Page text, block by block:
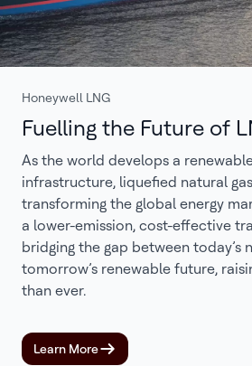
Honeywell LNG
Fuelling the Future of
As the world develops a
infrastructure, liquefied natural
transforming the global energy
a lower-emission, cost-effective
bridging the gap between today’s
tomorrow’s renewable future,
than ever.
Learn More